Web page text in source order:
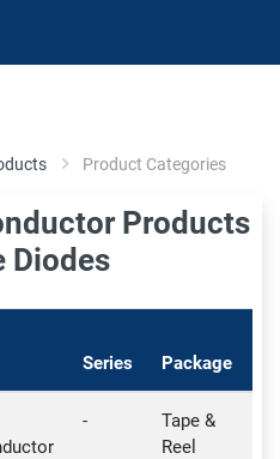
Product Categories
Products
Diodes
Series Package
-
Tape &
Reel